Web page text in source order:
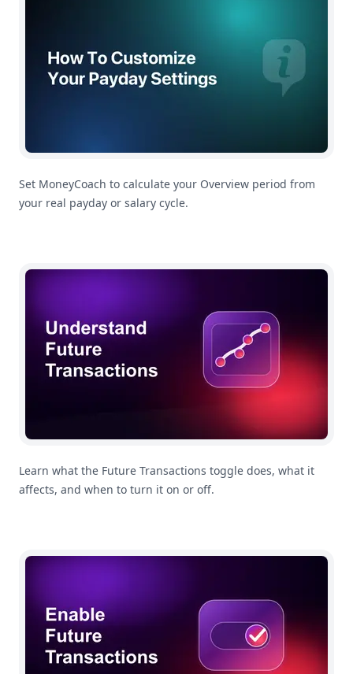
Set MoneyCoach to calculate your Overview period from
your real payday or salary cycle.
Understanding Future Transactions In MoneyCoach
Learn what the Future Transactions toggle does, what it
affects, and when to turn it on or off.
How To Enable Future Transactions In MoneyCoach